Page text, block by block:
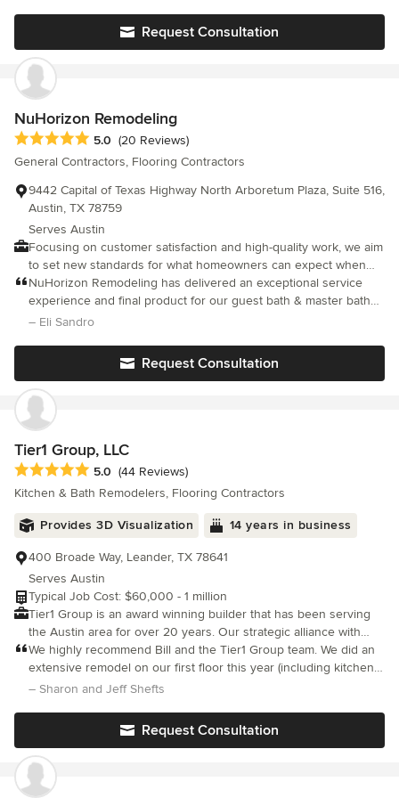
Request Consultation
NuHorizon Remodeling
Average rating: 5 out of 5 stars
5.0 (20 Reviews)
General Contractors, Flooring Contractors
9442 Capital of Texas Highway North Arboretum Plaza, Suite 516,
Austin, TX 78759
Serves Austin
Focusing on customer satisfaction and high-quality work, we aim
to set new standards for what homeowners can expect when
transforming their living spaces. We are not just builders but
partners in making your home a better place to live.
NuHorizon Remodeling has delivered an exceptional service
experience and final product for our guest bath & master bath
remodel.
– Eli Sandro
Request Consultation
Tier1 Group, LLC
Average rating: 5 out of 5 stars
5.0 (44 Reviews)
Kitchen & Bath Remodelers, Flooring Contractors
Provides 3D Visualization 14 years in business
400 Broade Way, Leander, TX 78641
Serves Austin
Typical Job Cost: $60,000 - 1 million
Tier1 Group is an award winning builder that has been serving
the Austin area for over 20 years. Our strategic alliance with
highly skilled professionals provides our clients with the highest
quality of customer service. Each member of our team brings
unique experiences and skills which provides our clients with an
professionalism, clear communication, quality, and craftsmanship.
We understand that your home is an important investment in
your family’s future; because of this we take all projects
personally. Tier1 Group understands the importance of clearly
We highly recommend Bill and the Tier1 Group team. We did an
extensive remodel on our first floor this year (including kitchen,
powder room, tearing down walls) . The Tier1 Group team was
– Sharon and Jeff Shefts
Request Consultation